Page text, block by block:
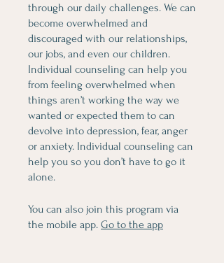
through our daily challenges. We can
become overwhelmed and
discouraged with our relationships,
our jobs, and even our children.
Individual counseling can help you
from feeling overwhelmed when
things aren’t working the way we
wanted or expected them to can
devolve into depression, fear, anger
or anxiety. Individual counseling can
help you so you don’t have to go it
alone.
You can also join this program via
the mobile app. Go to the app